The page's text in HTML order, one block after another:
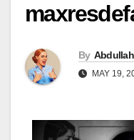
By
MAY 19,